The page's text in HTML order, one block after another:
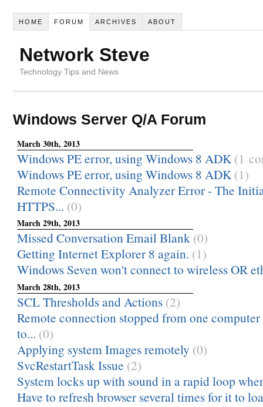
HOME FORUM ARCHIVES ABOUT
Network Steve
Technology Tips and News
Windows Server Q/A Forum
March 30th, 2013
Windows PE error, using Windows 8 ADK (1
Windows PE error, using Windows 8 ADK (1)
Remote Connectivity Analyzer Error - The
HTTPS... (0)
March 29th, 2013
Missed Conversation Email Blank (0)
Getting Internet Explorer 8 again. (1)
Windows Seven won't connect to wireless OR
March 28th, 2013
SCL Thresholds and Actions (2)
Remote connection stopped from one
to... (0)
Applying system Images remotely (0)
SvcRestartTask Issue (2)
System locks up with sound in a rapid loop
Have to refresh browser several times for it to